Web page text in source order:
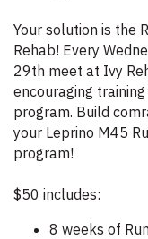
Your solution is the
Rehab! Every
29th meet at Ivy
encouraging
program. Build
your Leprino M45
program!
$50 includes:
8 weeks of